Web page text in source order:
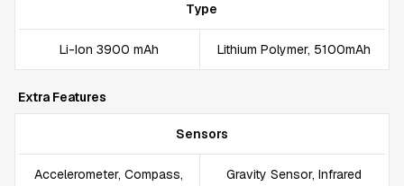
Type
Li-Ion 3900 mAh Lithium Polymer, 5100mAh
Extra Features
Sensors
Accelerometer, Compass,
Gravity Sensor, Infrared